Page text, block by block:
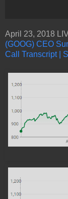
April 23, 2018
(GOOG) CEO
Call Transcript |